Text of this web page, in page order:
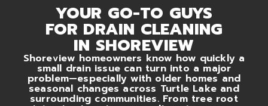
YOUR GO-TO GUYS
FOR DRAIN CLEANING
IN SHOREVIEW
Shoreview homeowners know how quickly a
small drain issue can turn into a major
problem—especially with older homes and
seasonal changes across Turtle Lake and
surrounding communities. From tree root